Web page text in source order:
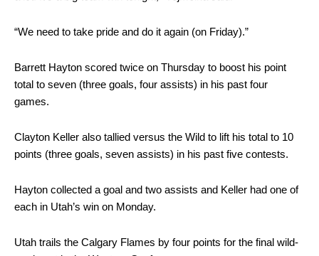
“We need to take pride and do it again (on Friday).”
Barrett Hayton scored twice on Thursday to boost his point
total to seven (three goals, four assists) in his past four
games.
Clayton Keller also tallied versus the Wild to lift his total to 10
points (three goals, seven assists) in his past five contests.
Hayton collected a goal and two assists and Keller had one of
each in Utah’s win on Monday.
Utah trails the Calgary Flames by four points for the final wild-